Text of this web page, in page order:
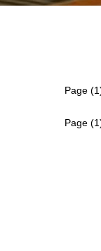
Page
Page